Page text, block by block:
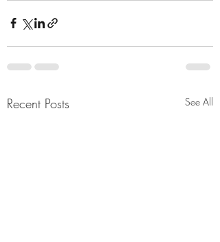
Recent Posts See All